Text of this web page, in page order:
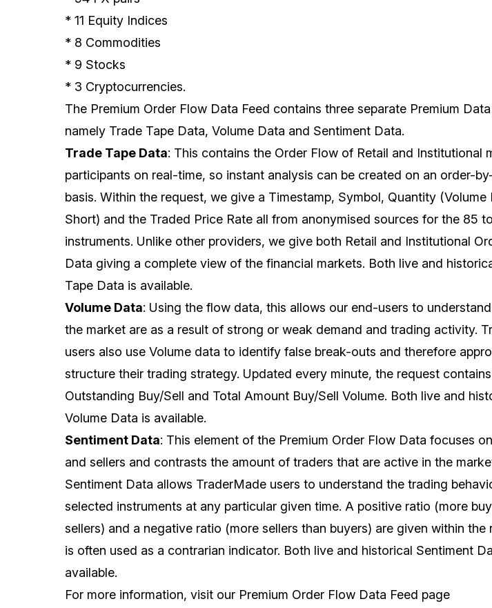
* 11 Equity Indices
* 8 Commodities
* 9 Stocks
* 3 Cryptocurrencies.
The Premium Order Flow Data Feed contains three separate Premium
namely Trade Tape Data, Volume Data and Sentiment Data.
Trade Tape Data: This contains the Order Flow of Retail and Institutional
participants on real-time, so instant analysis can be created on an order-
basis. Within the request, we give a Timestamp, Symbol, Quantity (Volume
Short) and the Traded Price Rate all from anonymised sources for the 85
instruments. Unlike other providers, we give both Retail and Institutional
Data giving a complete view of the financial markets. Both live and
Tape Data is available.
Volume Data: Using the flow data, this allows our end-users to
the market are as a result of strong or weak demand and trading activity.
users also use Volume data to identify false break-outs and therefore
structure their trading strategy. Updated every minute, the request
Outstanding Buy/Sell and Total Amount Buy/Sell Volume. Both live and
Volume Data is available.
Sentiment Data: This element of the Premium Order Flow Data focuses
and sellers and contrasts the amount of traders that are active in the
Sentiment Data allows TraderMade users to understand the trading
selected instruments at any particular given time. A positive ratio (more
sellers) and a negative ratio (more sellers than buyers) are given within the
is often used as a contrarian indicator. Both live and historical Sentiment
available.
For more information, visit our Premium Order Flow Data Feed page